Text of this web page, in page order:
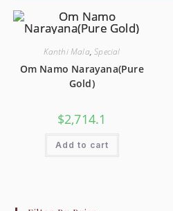
Kanthi Mala,Special
Om Namo Narayana(Pure
Gold)
$2,714.1
Add to cart